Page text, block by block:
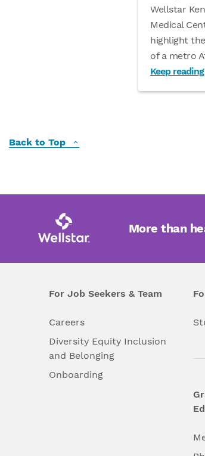
Wellstar
Medical
highlight
of a metro
Keep reading
Back to Top
More than
For Job Seekers & Team
Careers
Diversity Equity Inclusion
and Belonging
Onboarding